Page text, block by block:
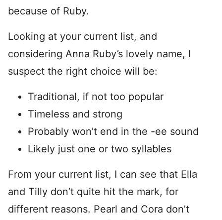
because of Ruby.
Looking at your current list, and
considering Anna Ruby’s lovely name, I
suspect the right choice will be:
Traditional, if not too popular
Timeless and strong
Probably won’t end in the -ee sound
Likely just one or two syllables
From your current list, I can see that Ella
and Tilly don’t quite hit the mark, for
different reasons. Pearl and Cora don’t